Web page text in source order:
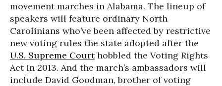
movement marches in Alabama. The lineup of
speakers will feature ordinary North
Carolinians who’ve been affected by restrictive
new voting rules the state adopted after the
U.S. Supreme Courthobbled the Voting Rights
Act in 2013. And the march’s ambassadors will
include David Goodman, brother of voting